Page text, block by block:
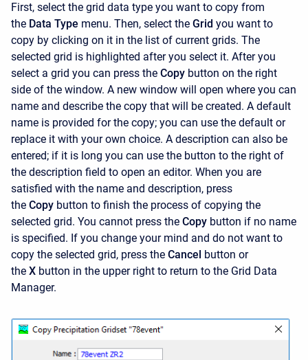
First, select the grid data type you want to copy from
the Data Type menu. Then, select the Grid you want to
copy by clicking on it in the list of current grids. The
selected grid is highlighted after you select it. After you
select a grid you can press the Copy button on the right
side of the window. A new window will open where you can
name and describe the copy that will be created. A default
name is provided for the copy; you can use the default or
replace it with your own choice. A description can also be
entered; if it is long you can use the button to the right of
the description field to open an editor. When you are
satisfied with the name and description, press
the Copy button to finish the process of copying the
selected grid. You cannot press the Copy button if no name
is specified. If you change your mind and do not want to
copy the selected grid, press the Cancel button or
the X button in the upper right to return to the Grid Data
Manager.